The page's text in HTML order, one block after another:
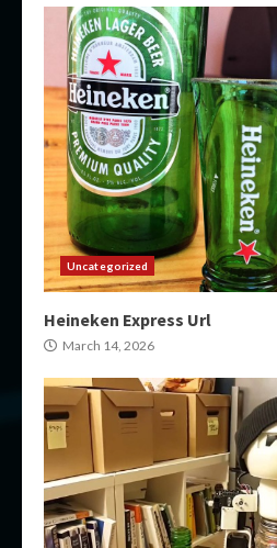
Uncategorized
Heineken Express Url
March 14, 2026